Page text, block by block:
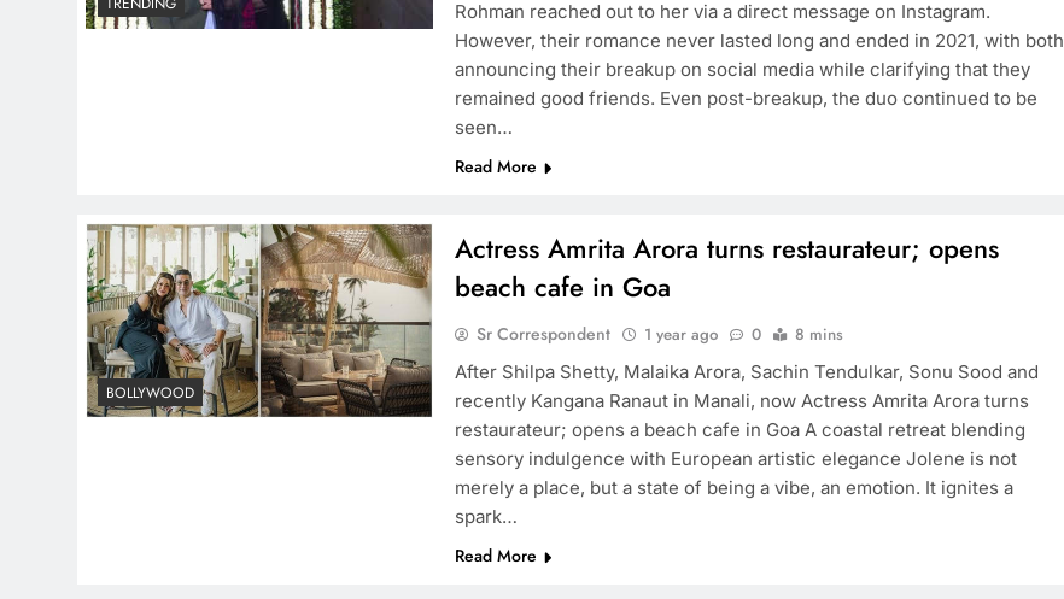
Rohman reached out to her via a direct message on Instagram.
However, their romance never lasted long and ended in 2021, with both
announcing their breakup on social media while clarifying that they
remained good friends. Even post-breakup, the duo continued to be
seen…
Read More
BOLLYWOOD
Actress Amrita Arora turns restaurateur; opens
beach cafe in Goa
Sr Correspondent 1 year ago 0
8 mins
After Shilpa Shetty, Malaika Arora, Sachin Tendulkar, Sonu Sood and
recently Kangana Ranaut in Manali, now Actress Amrita Arora turns
restaurateur; opens a beach cafe in Goa A coastal retreat blending
sensory indulgence with European artistic elegance Jolene is not
merely a place, but a state of being a vibe, an emotion. It ignites a
spark…
Read More
Warner Music India enters into deal
representation
1 year ago
BOLLYWOOD